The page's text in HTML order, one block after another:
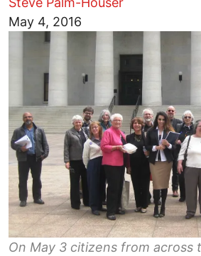
May 4, 2016
Image
On May 3 citizens from across